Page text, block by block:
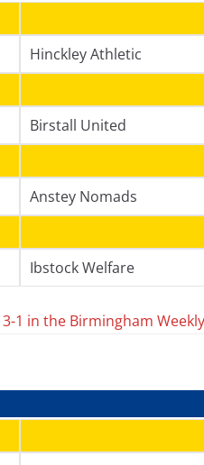
Hinckley Athletic
Birstall United
Anstey Nomads
Ibstock Welfare
1 in the Birmingham